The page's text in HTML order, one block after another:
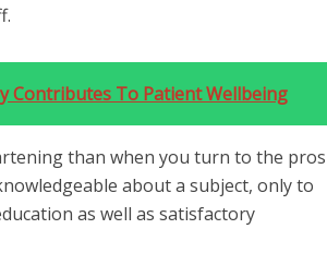
Contributes To Patient Wellbeing
than when you turn to the pros
about a subject, only to
as well as satisfactory